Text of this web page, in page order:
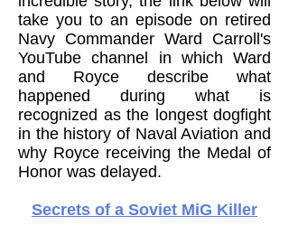
take you to an episode on retired
Navy Commander Ward Carroll's
YouTube channel in which Ward
and Royce describe what
happened during what is
recognized as the longest dogfight
in the history of Naval Aviation and
why Royce receiving the Medal of
Honor was delayed.
Secrets of a Soviet MiG Killer